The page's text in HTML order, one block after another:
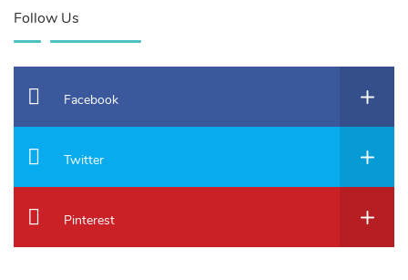
Follow Us
Facebook
Twitter
Pinterest